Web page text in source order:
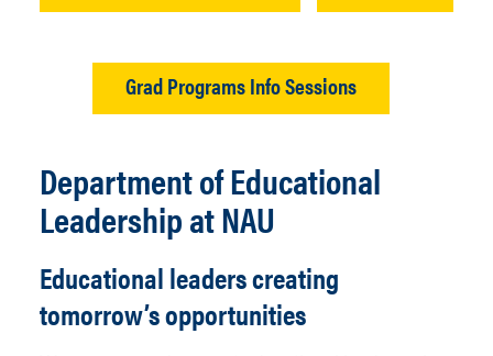
Grad Programs Info Sessions
Department of Educational
Leadership at NAU
Educational leaders creating
tomorrow’s opportunities